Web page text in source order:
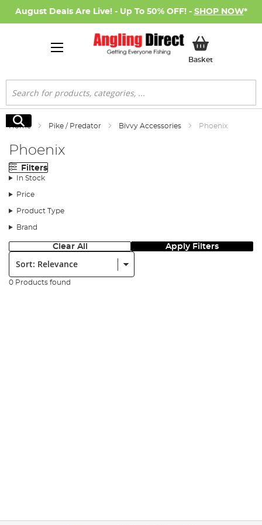
August Deals Are Live! - Up To 50% OFF! - SHOP NOW*
BasketMy Basket
Search
Search
Home Pike / Predator Bivvy Accessories Phoenix
Phoenix
Filters
In Stock
Price
Product Type
Brand
Clear All Apply Filters
Sort:
0 Products found